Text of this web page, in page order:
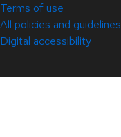
Terms of use
All policies and guidelines
Digital accessibility